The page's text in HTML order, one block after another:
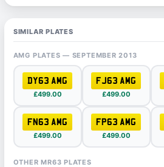
SIMILAR PLATES
AMG PLATES — SEPTEMBER 2013
DY63 AMG
£499.00
FJ63 AMG
£499.00
FN63 AMG
£499.00
FP63 AMG
£499.00
OTHER MR63 PLATES